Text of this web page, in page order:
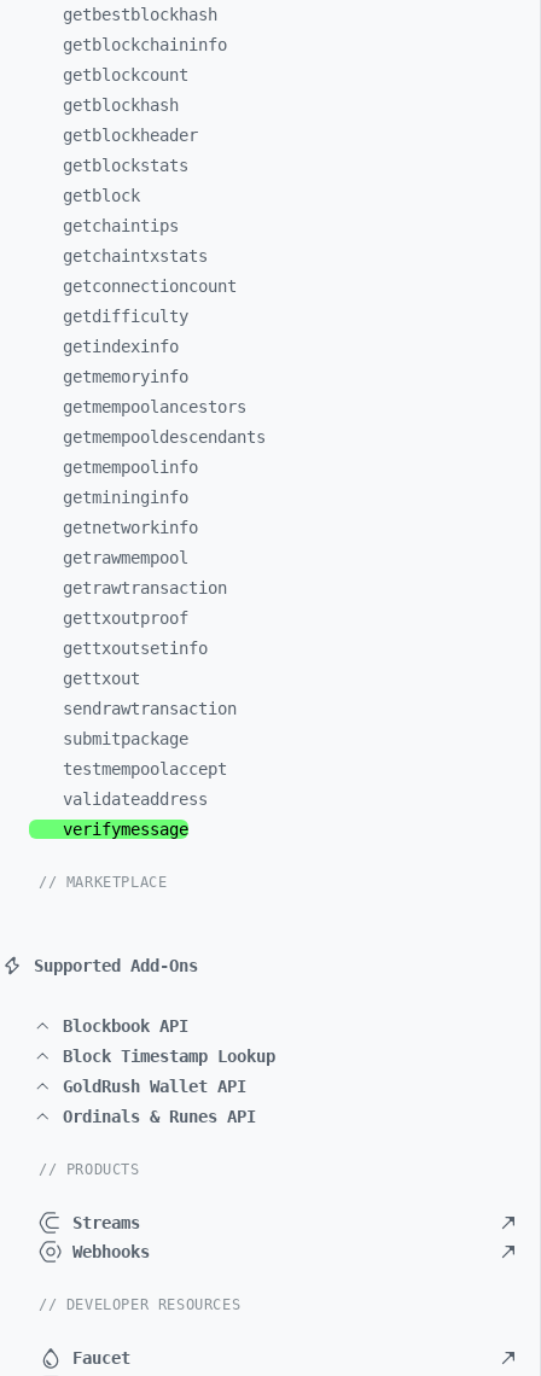
getbestblockhash
getblockchaininfo
getblockcount
getblockhash
getblockheader
getblockstats
getblock
getchaintips
getchaintxstats
getconnectioncount
getdifficulty
getindexinfo
getmemoryinfo
getmempoolancestors
getmempooldescendants
getmempoolinfo
getmininginfo
getnetworkinfo
getrawmempool
getrawtransaction
gettxoutproof
gettxoutsetinfo
gettxout
sendrawtransaction
submitpackage
testmempoolaccept
validateaddress
verifymessage
// MARKETPLACE
Supported Add-Ons
Blockbook API
Block Timestamp Lookup
GoldRush Wallet API
Ordinals & Runes API
// PRODUCTS
Streams
Webhooks
// DEVELOPER RESOURCES
Faucet